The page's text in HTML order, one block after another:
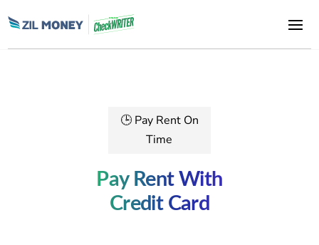
🕒 Pay Rent On
Time
Pay Rent With
Credit Card